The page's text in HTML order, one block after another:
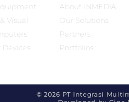
Visual
Devices
About INMEDIA
Our Solutions
Partners
Portfolios
© 2026 PT Integrasi